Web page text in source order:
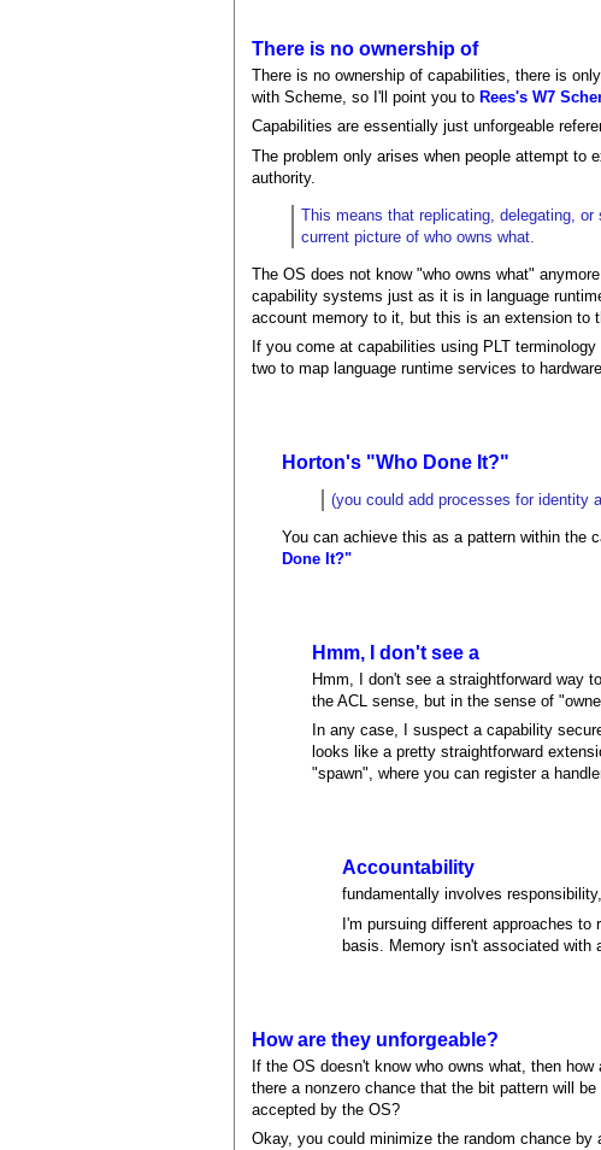
There is no ownership of
There is no ownership of capabilities, there is
with Scheme, so I'll point you toRees's W7
Capabilities are essentially just unforgeable
The problem only arises when people attempt
authority.
This means that replicating, delegating,
current picture of who owns what.
The OS does not know "who owns what"
capability systems just as it is in language
account memory to it, but this is an extension to
If you come at capabilities using PLT
two to map language runtime services to
Horton's "Who Done It?"
(you could add processes for identity
You can achieve this as a pattern within the
Done It?"
Hmm, I don't see a
Hmm, I don't see a straightforward way
the ACL sense, but in the sense of
In any case, I suspect a capability
looks like a pretty straightforward
"spawn", where you can register a
Accountability
fundamentally involves
I'm pursuing different approaches
basis. Memory isn't associated with
How are they unforgeable?
If the OS doesn't know who owns what, then
there a nonzero chance that the bit pattern will
accepted by the OS?
Okay, you could minimize the random chance